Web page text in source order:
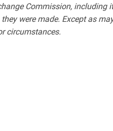
Commission, including
were made. Except as
circumstances.